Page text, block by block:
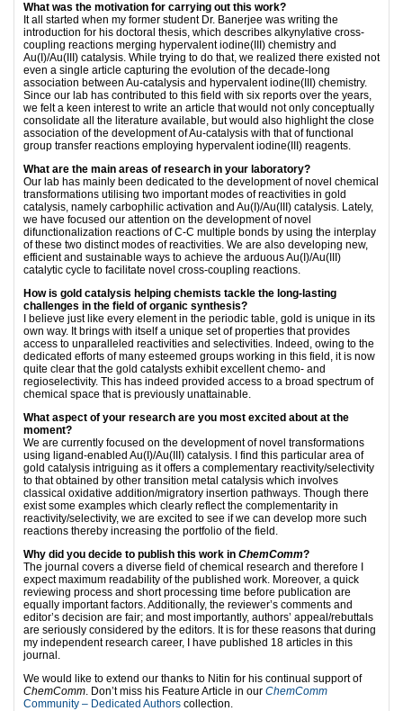
What was the motivation for carrying out this work?
It all started when my former student Dr. Banerjee was writing the
introduction for his doctoral thesis, which describes alkynylative cross-
coupling reactions merging hypervalent iodine(III) chemistry and
Au(I)/Au(III) catalysis. While trying to do that, we realized there existed not
even a single article capturing the evolution of the decade-long
association between Au-catalysis and hypervalent iodine(III) chemistry.
Since our lab has contributed to this field with six reports over the years,
we felt a keen interest to write an article that would not only conceptually
consolidate all the literature available, but would also highlight the close
association of the development of Au-catalysis with that of functional
group transfer reactions employing hypervalent iodine(III) reagents.
What are the main areas of research in your laboratory?
Our lab has mainly been dedicated to the development of novel chemical
transformations utilising two important modes of reactivities in gold
catalysis, namely carbophilic activation and Au(I)/Au(III) catalysis. Lately,
we have focused our attention on the development of novel
difunctionalization reactions of C-C multiple bonds by using the interplay
of these two distinct modes of reactivities. We are also developing new,
efficient and sustainable ways to achieve the arduous Au(I)/Au(III)
catalytic cycle to facilitate novel cross-coupling reactions.
How is gold catalysis helping chemists tackle the long-lasting
challenges in the field of organic synthesis?
I believe just like every element in the periodic table, gold is unique in its
own way. It brings with itself a unique set of properties that provides
access to unparalleled reactivities and selectivities. Indeed, owing to the
dedicated efforts of many esteemed groups working in this field, it is now
quite clear that the gold catalysts exhibit excellent chemo- and
regioselectivity. This has indeed provided access to a broad spectrum of
chemical space that is previously unattainable.
What aspect of your research are you most excited about at the
moment?
We are currently focused on the development of novel transformations
using ligand-enabled Au(I)/Au(III) catalysis. I find this particular area of
gold catalysis intriguing as it offers a complementary reactivity/selectivity
to that obtained by other transition metal catalysis which involves
classical oxidative addition/migratory insertion pathways. Though there
exist some examples which clearly reflect the complementarity in
reactivity/selectivity, we are excited to see if we can develop more such
reactions thereby increasing the portfolio of the field.
Why did you decide to publish this work in ChemComm?
The journal covers a diverse field of chemical research and therefore I
expect maximum readability of the published work. Moreover, a quick
reviewing process and short processing time before publication are
equally important factors. Additionally, the reviewer’s comments and
editor’s decision are fair; and most importantly, authors’ appeal/rebuttals
are seriously considered by the editors. It is for these reasons that during
my independent research career, I have published 18 articles in this
journal.
We would like to extend our thanks to Nitin for his continual support of
ChemComm. Don’t miss his Feature Article in our ChemComm
Community – Dedicated Authors collection.